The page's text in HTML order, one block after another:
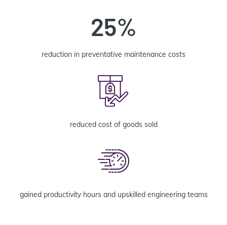
25%
reduction in preventative maintenance costs
reduced cost of goods sold
gained productivity hours and upskilled engineering teams